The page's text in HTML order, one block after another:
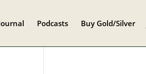
Podcasts Buy Gold/Silver